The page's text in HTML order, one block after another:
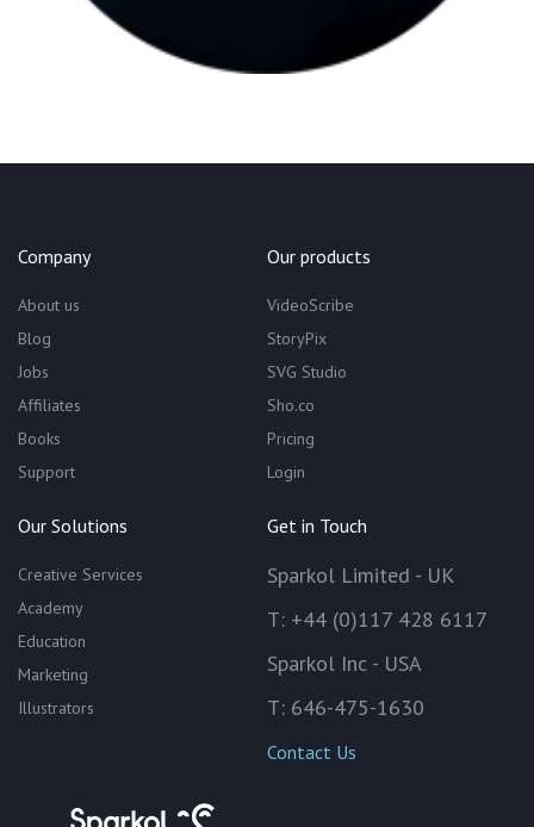
Company
About us
Blog
Jobs
Affiliates
Books
Support
Our products
VideoScribe
StoryPix
SVG Studio
Sho.co
Pricing
Login
Our Solutions
Creative Services
Academy
Education
Marketing
Illustrators
Get in Touch
Sparkol Limited - UK
T: +44 (0)117 428 6117
Sparkol Inc - USA
T: 646-475-1630
Contact Us